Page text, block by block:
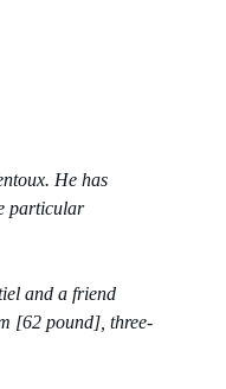
He has
particular
and a friend
[62 pound], three-